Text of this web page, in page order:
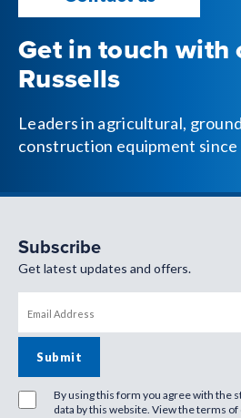
Get in touch with
Russells
Leaders in agricultural,
construction equipment since
Subscribe
Get latest updates and offers.
By using this form you agree with the
data by this website. View the terms